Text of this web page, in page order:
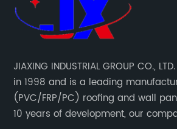
JIAXING INDUSTRIAL GROUP CO.,
in 1998 and is a leading
(PVC/FRP/PC) roofing and wall
10 years of development, our